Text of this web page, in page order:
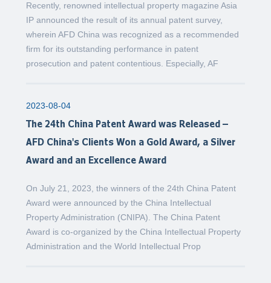
Recently, renowned intellectual property magazine Asia
IP announced the result of its annual patent survey,
wherein AFD China was recognized as a recommended
firm for its outstanding performance in patent
prosecution and patent contentious. Especially, AF
2023-08-04
The 24th China Patent Award was Released –
AFD China's Clients Won a Gold Award, a Silver
Award and an Excellence Award
On July 21, 2023, the winners of the 24th China Patent
Award were announced by the China Intellectual
Property Administration (CNIPA). The China Patent
Award is co-organized by the China Intellectual Property
Administration and the World Intellectual Prop